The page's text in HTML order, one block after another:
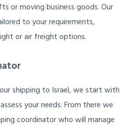
or moving business goods. Our
to your requirements,
or air freight options.
shipping to Israel, we start with
your needs. From there we
coordinator who will manage